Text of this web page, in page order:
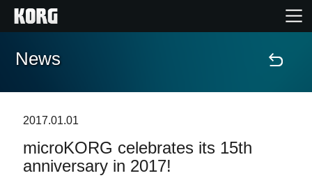
Home
Features
News
2017.01.01
microKORG celebrates its 15th
anniversary in 2017!